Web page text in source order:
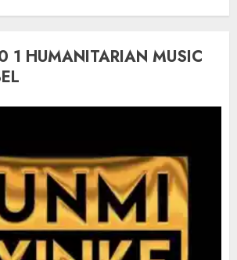
1 HUMANITARIAN MUSIC